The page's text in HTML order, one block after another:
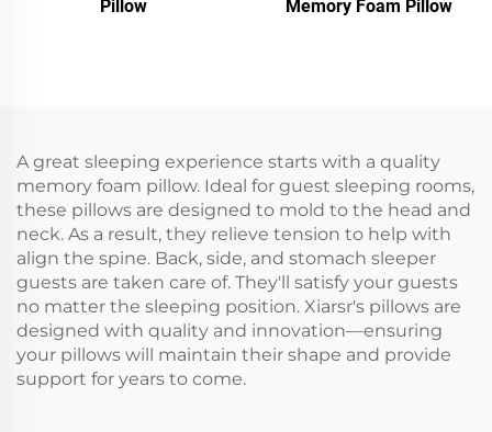
Pillow Memory Foam Pillow
A great sleeping experience starts with a quality
memory foam pillow. Ideal for guest sleeping rooms,
these pillows are designed to mold to the head and
neck. As a result, they relieve tension to help with
align the spine. Back, side, and stomach sleeper
guests are taken care of. They'll satisfy your guests
no matter the sleeping position. Xiarsr's pillows are
designed with quality and innovation—ensuring
your pillows will maintain their shape and provide
support for years to come.